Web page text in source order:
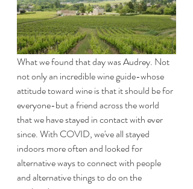
What we found that day was Audrey. Not
not only an incredible wine guide-whose
attitude toward wine is that it should be for
everyone-but a friend across the world
that we have stayed in contact with ever
since. With COVID, we've all stayed
indoors more often and looked for
alternative ways to connect with people
and alternative things to do on the